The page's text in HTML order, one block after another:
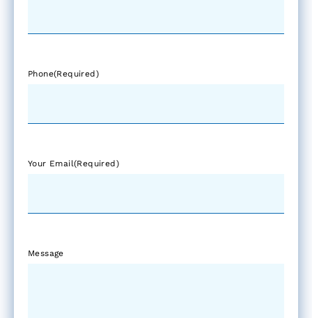
Phone(Required)
Your Email(Required)
Message